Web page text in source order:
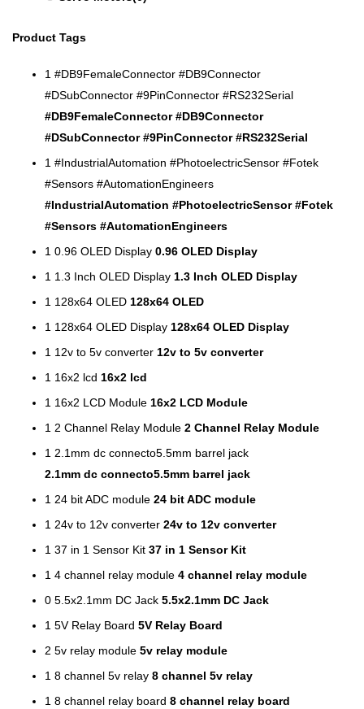
Product Tags
1 #DB9FemaleConnector #DB9Connector
#DSubConnector #9PinConnector #RS232Serial
#DB9FemaleConnector #DB9Connector
#DSubConnector #9PinConnector #RS232Serial
1 #IndustrialAutomation #PhotoelectricSensor #Fotek
#Sensors #AutomationEngineers
#IndustrialAutomation #PhotoelectricSensor #Fotek
#Sensors #AutomationEngineers
1 0.96 OLED Display 0.96 OLED Display
1 1.3 Inch OLED Display 1.3 Inch OLED Display
1 128x64 OLED 128x64 OLED
1 128x64 OLED Display 128x64 OLED Display
1 12v to 5v converter 12v to 5v converter
1 16x2 lcd 16x2 lcd
1 16x2 LCD Module 16x2 LCD Module
1 2 Channel Relay Module 2 Channel Relay Module
1 2.1mm dc connecto5.5mm barrel jack
2.1mm dc connecto5.5mm barrel jack
1 24 bit ADC module 24 bit ADC module
1 24v to 12v converter 24v to 12v converter
1 37 in 1 Sensor Kit 37 in 1 Sensor Kit
1 4 channel relay module 4 channel relay module
0 5.5x2.1mm DC Jack 5.5x2.1mm DC Jack
1 5V Relay Board 5V Relay Board
2 5v relay module 5v relay module
1 8 channel 5v relay 8 channel 5v relay
1 8 channel relay board 8 channel relay board